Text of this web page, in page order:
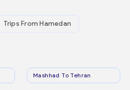
Trips From Hamedan
Mashhad To Tehran